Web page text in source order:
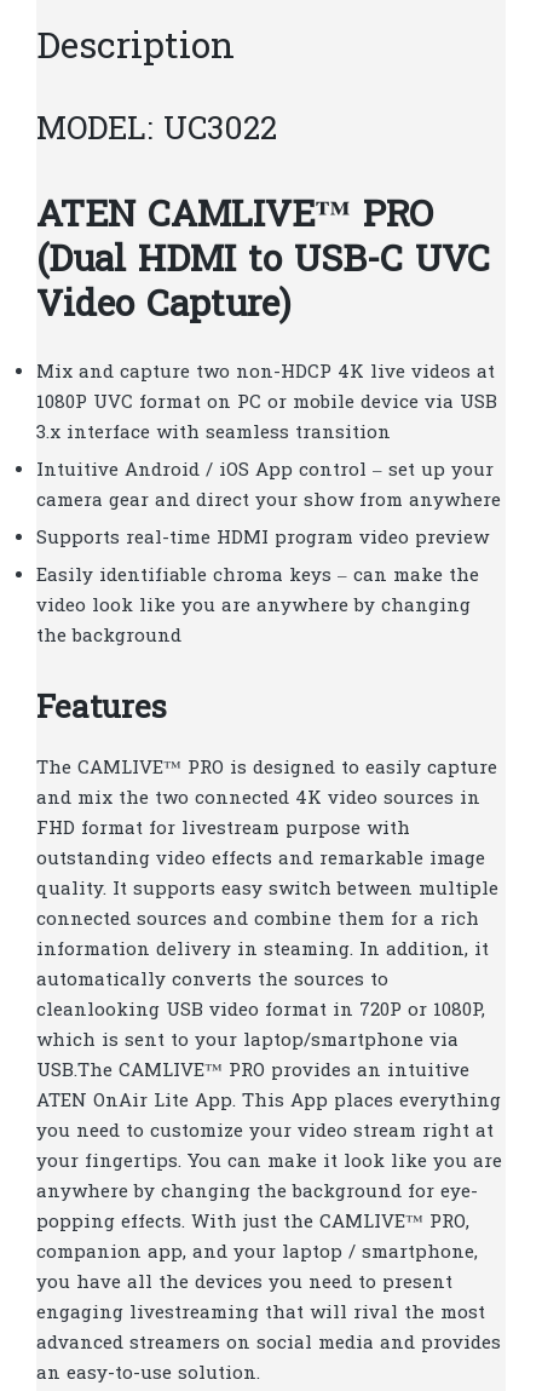
A350
quantity
Description
MODEL: UC3022
ATEN CAMLIVE™ PRO
(Dual HDMI to USB-C UVC
Video Capture)
Mix and capture two non-HDCP 4K live videos at
1080P UVC format on PC or mobile device via USB
3.x interface with seamless transition
Intuitive Android / iOS App control – set up your
camera gear and direct your show from anywhere
Supports real-time HDMI program video preview
Easily identifiable chroma keys – can make the
video look like you are anywhere by changing
the background
Features
The CAMLIVE™ PRO is designed to easily capture
and mix the two connected 4K video sources in
FHD format for livestream purpose with
outstanding video effects and remarkable image
quality. It supports easy switch between multiple
connected sources and combine them for a rich
information delivery in steaming. In addition, it
automatically converts the sources to
cleanlooking USB video format in 720P or 1080P,
which is sent to your laptop/smartphone via
USB.The CAMLIVE™ PRO provides an intuitive
ATEN OnAir Lite App. This App places everything
you need to customize your video stream right at
your fingertips. You can make it look like you are
anywhere by changing the background for eye-
popping effects. With just the CAMLIVE™ PRO,
companion app, and your laptop / smartphone,
you have all the devices you need to present
engaging livestreaming that will rival the most
advanced streamers on social media and provides
an easy-to-use solution.